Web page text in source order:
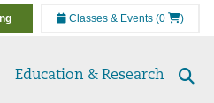
Classes & Events (0 )
Education & Research